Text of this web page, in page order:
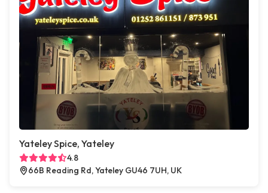
Yateley Spice, Yateley
4.8
66B Reading Rd, Yateley GU46 7UH, UK